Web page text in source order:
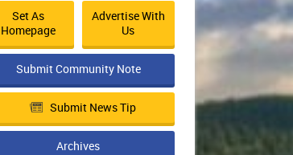
Set As
Homepage
Advertise With
Us
Submit Community Note
Submit News Tip
Archives